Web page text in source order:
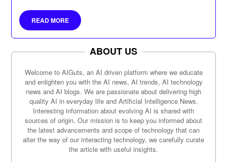
READ MORE
ABOUT US
Welcome to AIGuts, an AI driven platform where we educate
and enlighten you with the AI news, AI trends, AI technology
news and AI blogs. We are passionate about delivering high
quality AI in everyday life and Artificial Intelligence News.
Interesting information about evolving AI is shared with
sources of origin. Our mission is to keep you informed about
the latest advancements and scope of technology that can
alter the way of our interacting technology, we carefully curate
the article with useful insights.